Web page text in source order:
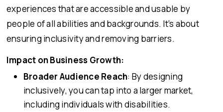
experiences that are accessible and usable by
people of all abilities and backgrounds. It’s about
ensuring inclusivity and removing barriers.
Impact on Business Growth:
Broader Audience Reach: By designing
inclusively, you can tap into a larger market,
including individuals with disabilities.